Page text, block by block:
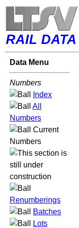
RAIL DATA
Data Menu
Numbers
Index
All
Numbers
Current
Numbers
Renumberings
Batches
Lots